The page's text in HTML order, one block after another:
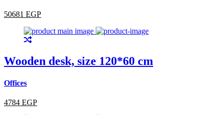
50681 EGP
Wooden desk, size 120*60 cm
Offices
4784 EGP